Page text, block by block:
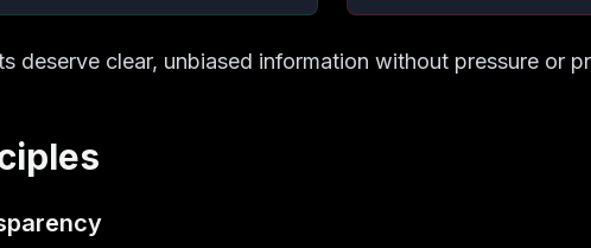
deserve clear, unbiased information without pressure or